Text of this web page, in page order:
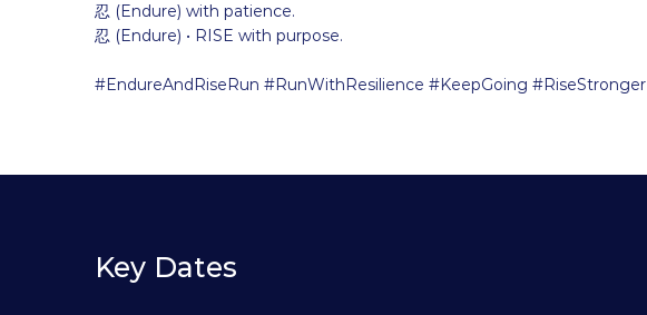
忍 (Endure) with patience.
忍 (Endure) • RISE with purpose.
#EndureAndRiseRun #RunWithResilience #KeepGoing #RiseStronger
Key Dates